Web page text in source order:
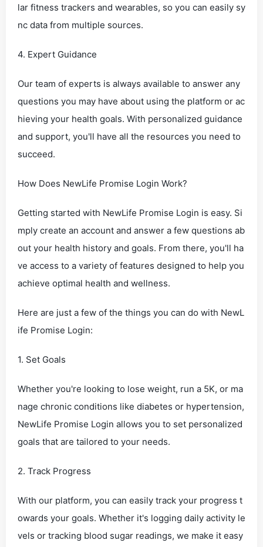
lar fitness trackers and wearables, so you can easily sy
nc data from multiple sources.
4. Expert Guidance
Our team of experts is always available to answer any
questions you may have about using the platform or ac
hieving your health goals. With personalized guidance
and support, you'll have all the resources you need to
succeed.
How Does NewLife Promise Login Work?
Getting started with NewLife Promise Login is easy. Si
mply create an account and answer a few questions ab
out your health history and goals. From there, you'll ha
ve access to a variety of features designed to help you
achieve optimal health and wellness.
Here are just a few of the things you can do with NewL
ife Promise Login:
1. Set Goals
Whether you're looking to lose weight, run a 5K, or ma
nage chronic conditions like diabetes or hypertension,
NewLife Promise Login allows you to set personalized
goals that are tailored to your needs.
2. Track Progress
With our platform, you can easily track your progress t
owards your goals. Whether it's logging daily activity le
vels or tracking blood sugar readings, we make it easy